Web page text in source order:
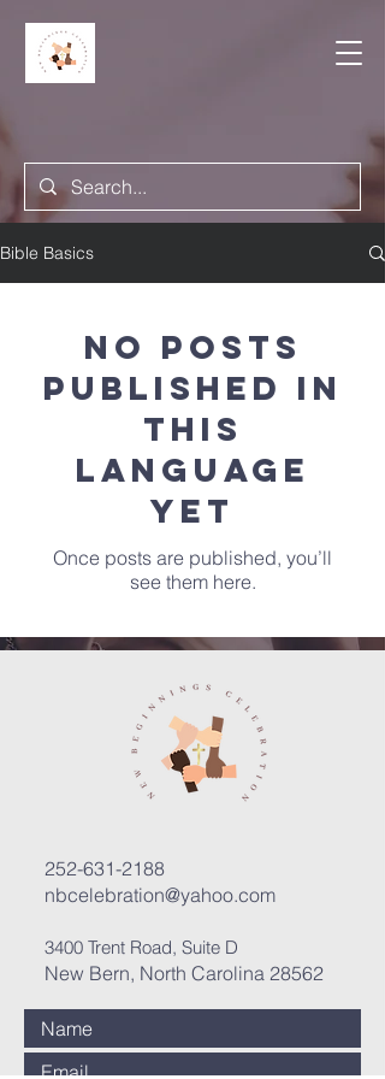
Bible Basics
No posts
published in
this
language
yet
Once posts are published, you’ll
see them here.
252-631-2188
nbcelebration@yahoo.com
3400 Trent Road, Suite D
New Bern, North Carolina 28562